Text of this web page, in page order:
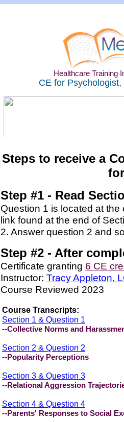
Healthcare Training
CE for
Steps to receive a
Step #1 - Read
Question 1 is located at
link found at the end of
2. Answer question 2 and
Step #2 - After
Certificate granting 6 CE
Instructor: Tracy Appleton,
Course Reviewed 2023
Course Transcripts:
Section 1 & Question 1
--Collective Norms and
Section 2 & Question 2
--Popularity Perceptions
Section 3 & Question 3
--Relational Aggression
Section 4 & Question 4
--Parents' Responses to Social